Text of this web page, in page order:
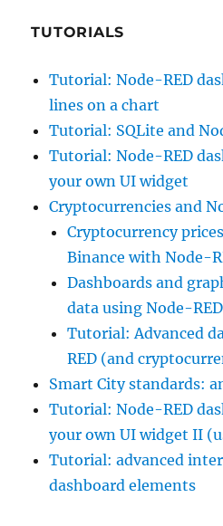
TUTORIALS
Tutorial: Node-RED
lines on a chart
Tutorial: SQLite and
Tutorial: Node-RED
your own UI widget
Cryptocurrencies and
Cryptocurrency
Binance with Node-
Dashboards and
data using Node-
Tutorial: Advanced
RED (and
Smart City standards:
Tutorial: Node-RED
your own UI widget II
Tutorial: advanced
dashboard elements